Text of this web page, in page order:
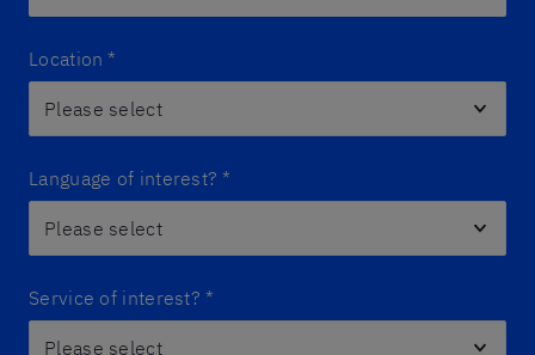
Location *
Language of interest? *
Service of interest? *